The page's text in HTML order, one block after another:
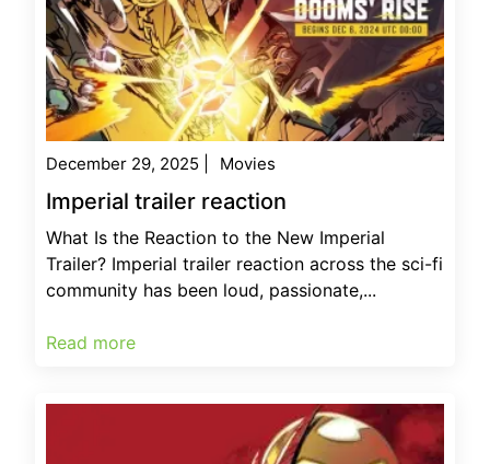
December 29, 2025 Movies
Imperial trailer reaction
What Is the Reaction to the New Imperial
Trailer? Imperial trailer reaction across the sci-fi
community has been loud, passionate,...
Read more